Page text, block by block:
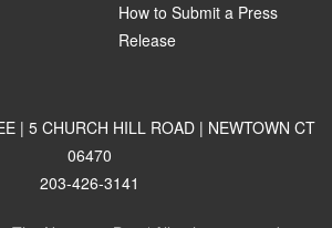
How to Submit a Press
Release
| 5 CHURCH HILL ROAD | NEWTOWN CT
06470
203-426-3141